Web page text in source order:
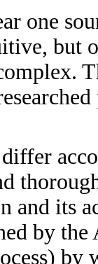
one
but
and its
by